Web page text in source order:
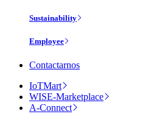
Sustainability
Employee
Contactarnos
IoTMart
WISE-Marketplace
A-Connect